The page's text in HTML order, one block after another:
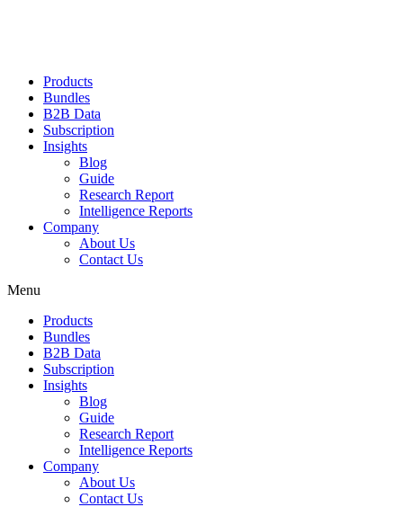
Products
Bundles
B2B Data
Subscription
Insights
Blog
Guide
Research Report
Intelligence Reports
Company
About Us
Contact Us
Menu
Products
Bundles
B2B Data
Subscription
Insights
Blog
Guide
Research Report
Intelligence Reports
Company
About Us
Contact Us